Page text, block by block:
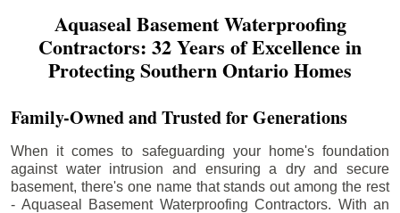
Aquaseal Basement Waterproofing
Contractors: 32 Years of Excellence in
Protecting Southern Ontario Homes
Family-Owned and Trusted for Generations
When it comes to safeguarding your home's foundation
against water intrusion and ensuring a dry and secure
basement, there's one name that stands out among the rest
- Aquaseal Basement Waterproofing Contractors. With an